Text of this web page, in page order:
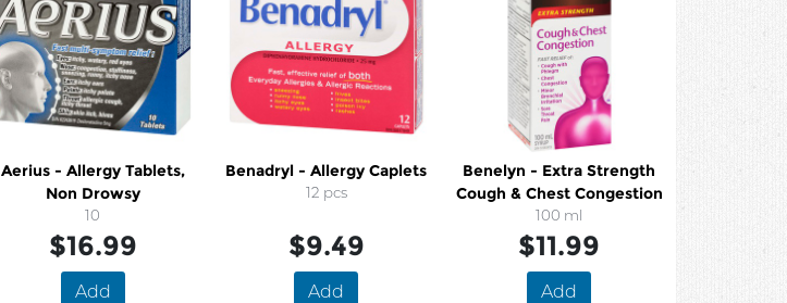
Aerius - Allergy Tablets,
Non Drowsy
10
$16.99
Add
Benadryl - Allergy Caplets
12 pcs
$9.49
Add
Benelyn - Extra Strength
Cough & Chest Congestion
100 ml
$11.99
Add